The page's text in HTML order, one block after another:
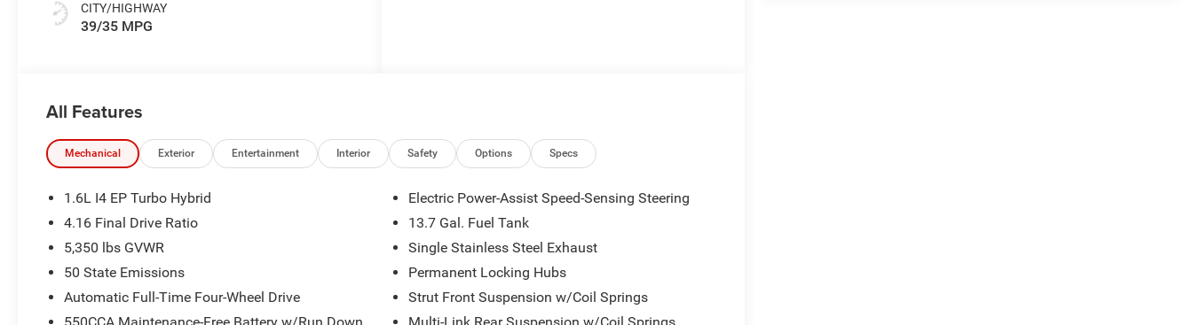
CITY/HIGHWAY
39/35 MPG
All Features
Mechanical Exterior Entertainment Interior Safety Options Specs
1.6L I4 EP Turbo Hybrid
4.16 Final Drive Ratio
5,350 lbs GVWR
50 State Emissions
Automatic Full-Time Four-Wheel Drive
Electric Power-Assist Speed-Sensing Steering
13.7 Gal. Fuel Tank
Single Stainless Steel Exhaust
Permanent Locking Hubs
Strut Front Suspension w/Coil Springs